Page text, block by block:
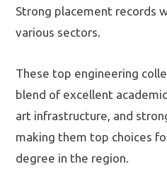
Strong placement records
various sectors.
These top engineering
blend of excellent
art infrastructure, and
making them top choices
degree in the region.